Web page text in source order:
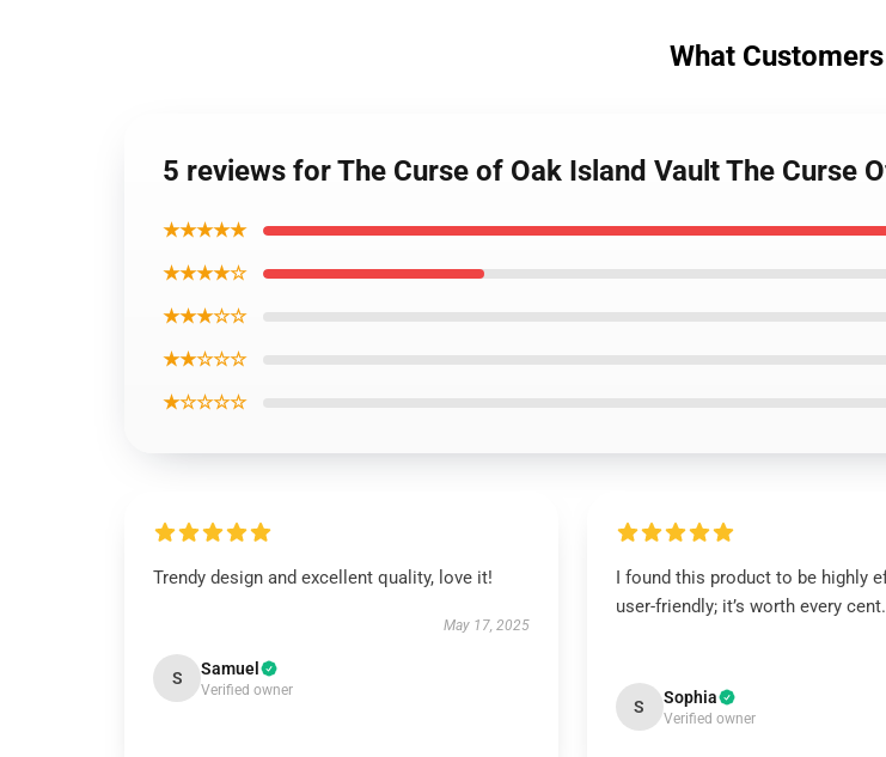
What
5 reviews for The Curse of Oak Island Vault The Curse
★★★★★
★★★★☆
★★★☆☆
★★☆☆☆
★☆☆☆☆
Trendy design and excellent quality, love it!
May 17, 2025
S Samuel
Verified owner
I found this product to be highly
user-friendly; it’s worth every cent.
S Sophia
Verified owner